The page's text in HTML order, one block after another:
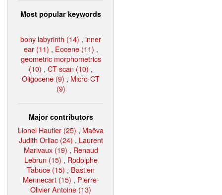
Most popular keywords
bony labyrinth (14) , inner
ear (11) , Eocene (11) ,
geometric morphometrics
(10) , CT-scan (10) ,
Oligocene (9) , Micro-CT
(9)
Major contributors
Lionel Hautier (25) , Maëva
Judith Orliac (24) , Laurent
Marivaux (19) , Renaud
Lebrun (15) , Rodolphe
Tabuce (15) , Bastien
Mennecart (15) , Pierre-
Olivier Antoine (13)